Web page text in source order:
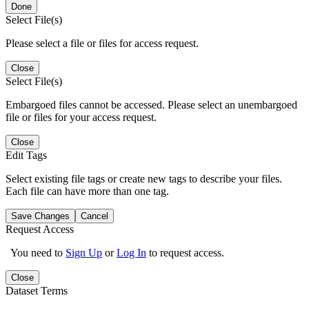
Done
Select File(s)
Please select a file or files for access request.
Close
Select File(s)
Embargoed files cannot be accessed. Please select an unembargoed
file or files for your access request.
Close
Edit Tags
Select existing file tags or create new tags to describe your files.
Each file can have more than one tag.
Save Changes Cancel
Request Access
You need to Sign Up orLog In to request access.
Close
Dataset Terms